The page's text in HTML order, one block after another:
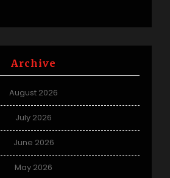
Archive
August 2026
July 2026
June 2026
May 2026